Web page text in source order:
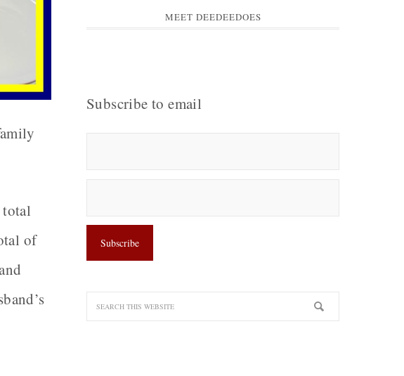
of
MEET DEEDEEDOES
Subscribe to email